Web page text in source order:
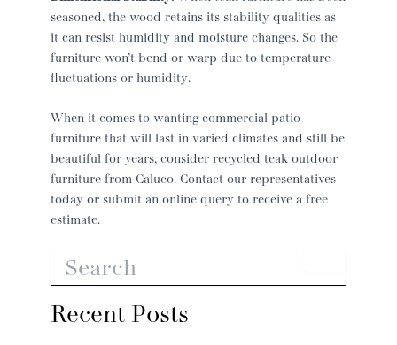
seasoned, the wood retains its stability qualities as
it can resist humidity and moisture changes. So the
furniture won’t bend or warp due to temperature
fluctuations or humidity.
When it comes to wanting commercial patio
furniture that will last in varied climates and still be
beautiful for years, consider recycled teak outdoor
furniture from Caluco. Contact our representatives
today or submit an online query to receive a free
estimate.
Recent Posts